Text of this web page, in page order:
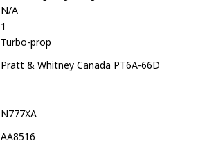
N/A
1
Turbo-prop
Pratt & Whitney Canada PT6A-66D
N777XA
AA8516